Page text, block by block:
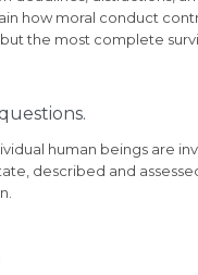
how moral conduct
the most complete
human beings are
described and